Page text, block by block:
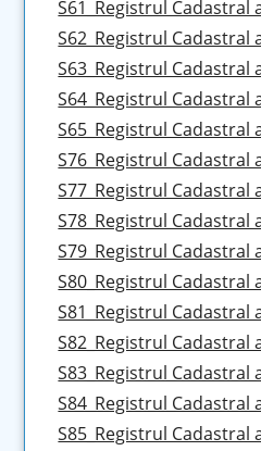
S61_Registrul Cadastral
S62_Registrul Cadastral
S63_Registrul Cadastral
S64_Registrul Cadastral
S65_Registrul Cadastral
S76_Registrul Cadastral
S77_Registrul Cadastral
S78_Registrul Cadastral
S79_Registrul Cadastral
S80_Registrul Cadastral
S81_Registrul Cadastral
S82_Registrul Cadastral
S83_Registrul Cadastral
S84_Registrul Cadastral
S85_Registrul Cadastral